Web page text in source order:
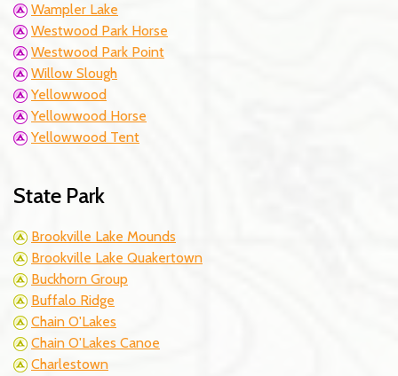
Wampler Lake
Westwood Park Horse
Westwood Park Point
Willow Slough
Yellowwood
Yellowwood Horse
Yellowwood Tent
State Park
Brookville Lake Mounds
Brookville Lake Quakertown
Buckhorn Group
Buffalo Ridge
Chain O'Lakes
Chain O'Lakes Canoe
Charlestown